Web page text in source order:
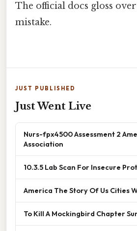
The official docs gloss
mistake.
JUST PUBLISHED
Just Went Live
Nurs-fpx4500 Assessment 2
Association
10.3.5 Lab Scan For Insecure
America The Story Of Us Cities
To Kill A Mockingbird Chapter